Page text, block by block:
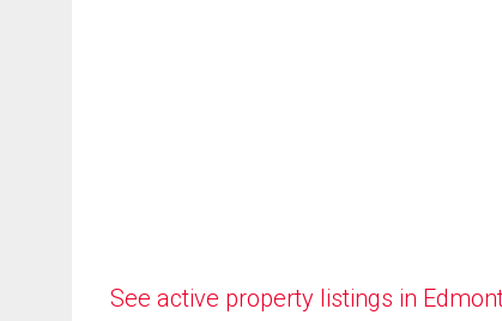
See active property listings in